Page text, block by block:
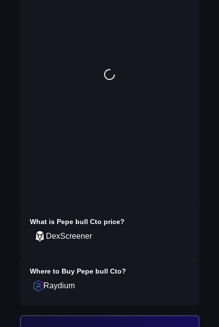
What is Pepe bull Cto price?
DexScreener
Where to Buy Pepe bull Cto?
Raydium